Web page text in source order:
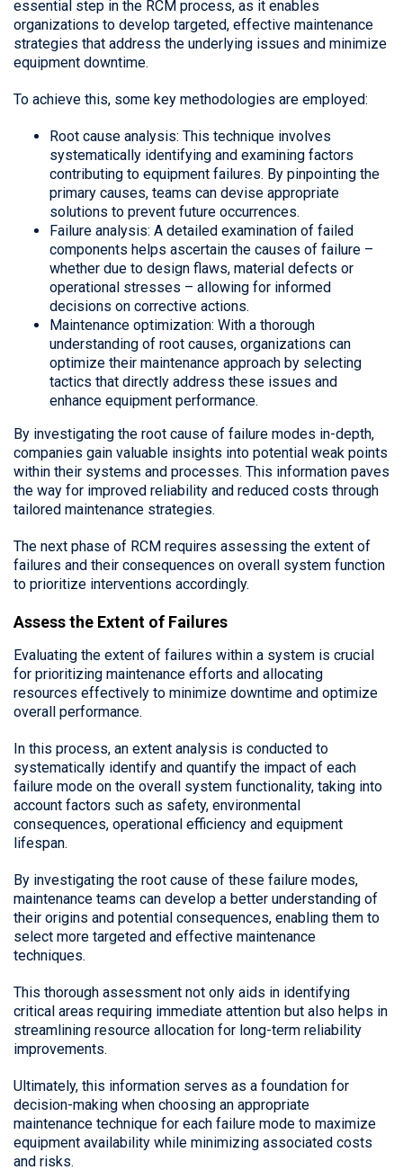
essential step in the RCM process, as it enables
organizations to develop targeted, effective maintenance
strategies that address the underlying issues and minimize
equipment downtime.
To achieve this, some key methodologies are employed:
Root cause analysis: This technique involves
systematically identifying and examining factors
contributing to equipment failures. By pinpointing the
primary causes, teams can devise appropriate
solutions to prevent future occurrences.
Failure analysis: A detailed examination of failed
components helps ascertain the causes of failure –
whether due to design flaws, material defects or
operational stresses – allowing for informed
decisions on corrective actions.
Maintenance optimization: With a thorough
understanding of root causes, organizations can
optimize their maintenance approach by selecting
tactics that directly address these issues and
enhance equipment performance.
By investigating the root cause of failure modes in-depth,
companies gain valuable insights into potential weak points
within their systems and processes. This information paves
the way for improved reliability and reduced costs through
tailored maintenance strategies.
The next phase of RCM requires assessing the extent of
failures and their consequences on overall system function
to prioritize interventions accordingly.
Assess the Extent of Failures
Evaluating the extent of failures within a system is crucial
for prioritizing maintenance efforts and allocating
resources effectively to minimize downtime and optimize
overall performance.
In this process, an extent analysis is conducted to
systematically identify and quantify the impact of each
failure mode on the overall system functionality, taking into
account factors such as safety, environmental
consequences, operational efficiency and equipment
lifespan.
By investigating the root cause of these failure modes,
maintenance teams can develop a better understanding of
their origins and potential consequences, enabling them to
select more targeted and effective maintenance
techniques.
This thorough assessment not only aids in identifying
critical areas requiring immediate attention but also helps in
streamlining resource allocation for long-term reliability
improvements.
Ultimately, this information serves as a foundation for
decision-making when choosing an appropriate
maintenance technique for each failure mode to maximize
equipment availability while minimizing associated costs
and risks.